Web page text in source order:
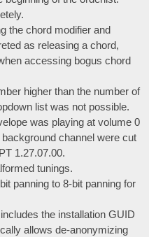
the chord modifier and
as releasing a chord,
accessing bogus chord
higher than the number of
list was not possible.
was playing at volume 0
channel were cut
1.27.07.00.
tunings.
panning to 8-bit panning for
the installation GUID
allows de-anonymizing